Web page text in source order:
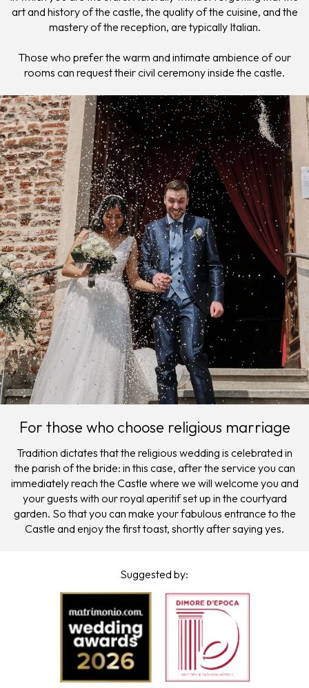
art and history of the castle, the quality of the cuisine, and the
mastery of the reception, are typically Italian.
Those who prefer the warm and intimate ambience of our
rooms can request their civil ceremony inside the castle.
For those who choose religious marriage
Tradition dictates that the religious wedding is celebrated in
the parish of the bride: in this case, after the service you can
immediately reach the Castle where we will welcome you and
your guests with our royal aperitif set up in the courtyard
garden. So that you can make your fabulous entrance to the
Castle and enjoy the first toast, shortly after saying yes.
Suggested by: